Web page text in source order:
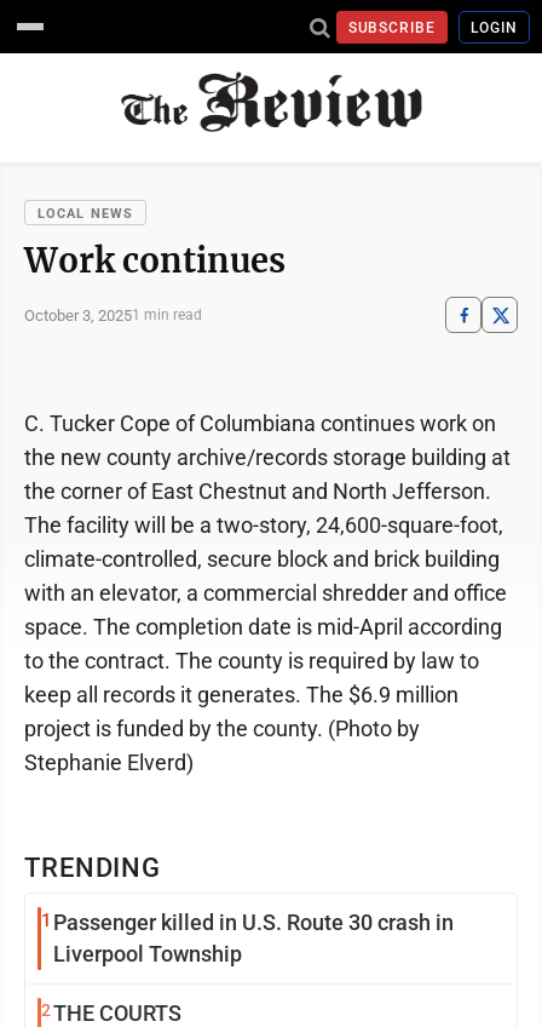
SUBSCRIBE LOGIN
LOCAL NEWS
Work continues
October 3, 20251 min read
TRENDING
1 Passenger killed in U.S. Route 30 crash in
Liverpool Township
2THE COURTS
C. Tucker Cope of Columbiana continues work on
the new county archive/records storage building at
the corner of East Chestnut and North Jefferson.
The facility will be a two-story, 24,600-square-foot,
climate-controlled, secure block and brick building
with an elevator, a commercial shredder and office
space. The completion date is mid-April according
to the contract. The county is required by law to
keep all records it generates. The $6.9 million
project is funded by the county. (Photo by
Stephanie Elverd)